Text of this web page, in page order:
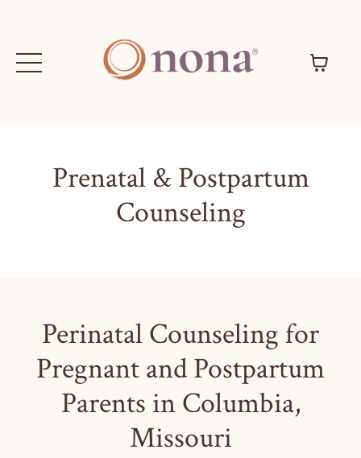
Prenatal & Postpartum
Counseling
Perinatal Counseling for
Pregnant and Postpartum
Parents in Columbia,
Missouri